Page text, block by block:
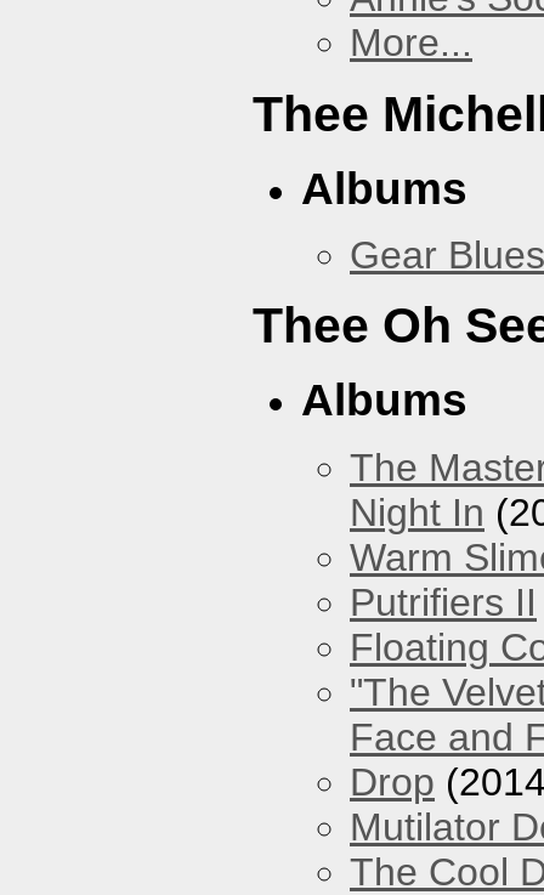
More...
Thee
Albums
Gear Blues
Thee Oh
Albums
The
Night In
Warm
Putrifiers II
Floating
"The
Face and
Drop
Mutilator
The Cool